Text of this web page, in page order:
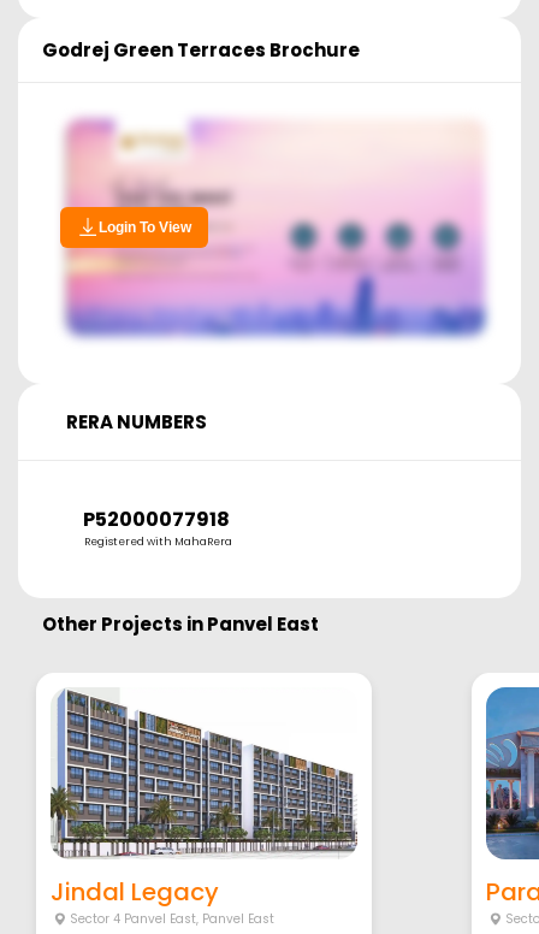
Godrej Green Terraces Brochure
Login To View
RERA NUMBERS
P52000077918
Registered with MahaRera
Other Projects inPanvel East
Jindal Legacy
Sector 4 Panvel East, Panvel East